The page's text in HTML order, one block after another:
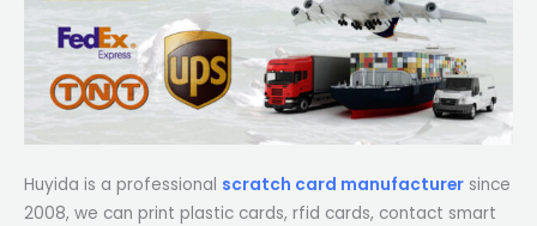
Huyida is a professional scratch card manufacturer since
2008, we can print plastic cards, rfid cards, contact smart